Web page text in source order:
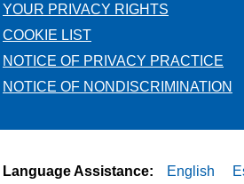
YOUR PRIVACY RIGHTS
COOKIE LIST
NOTICE OF PRIVACY PRACTICE
NOTICE OF NONDISCRIMINATION
Language Assistance: English